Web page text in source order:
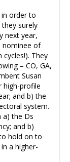
order to
surely
next year,
nominee of
They
– CO, GA,
Susan
high-profile
and b) the
system.
a) the Ds
and b)
hold on to
a higher-